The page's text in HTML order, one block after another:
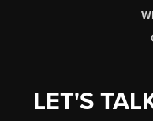
LET'S